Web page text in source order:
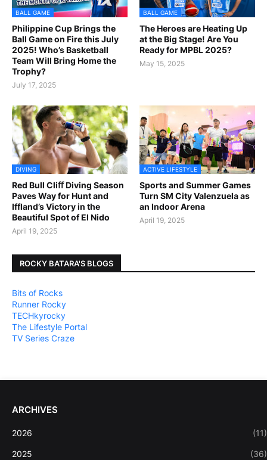
BALL GAME
Philippine Cup Brings the
Ball Game on Fire this July
2025! Who’s Basketball
Team Will Bring Home the
Trophy?
July 17, 2025
BALL GAME
The Heroes are Heating Up
at the Big Stage! Are You
Ready for MPBL 2025?
May 15, 2025
DIVING
Red Bull Cliﬀ Diving Season
Paves Way for Hunt and
Iffland’s Victory in the
Beautiful Spot of El Nido
April 19, 2025
ACTIVE LIFESTYLE
Sports and Summer Games
Turn SM City Valenzuela as
an Indoor Arena
April 19, 2025
ROCKY BATARA'S BLOGS
Bits of Rocks
Runner Rocky
TECHkyrocky
The Lifestyle Portal
TV Series Craze
ARCHIVES
2026 (11)
2025 (36)